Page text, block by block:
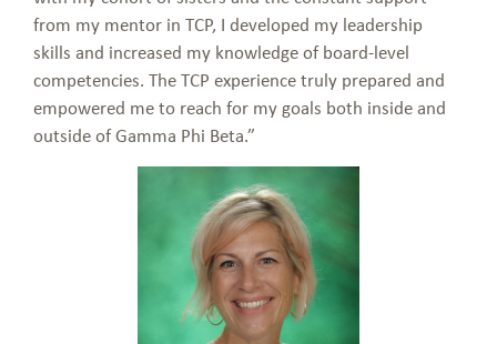
from my mentor in TCP, I developed my leadership
skills and increased my knowledge of board-level
competencies. The TCP experience truly prepared and
empowered me to reach for my goals both inside and
outside of Gamma Phi Beta.”